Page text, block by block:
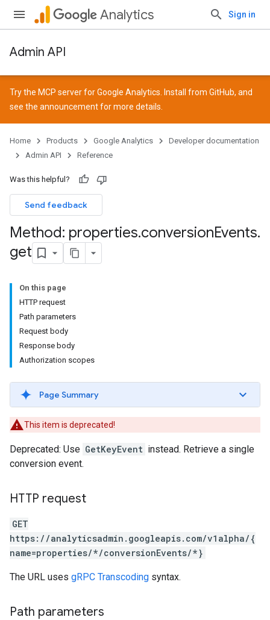
Analytics Sign in
Admin API
Try the MCP server for Google Analytics. Install from GitHub, and
see the announcementfor more details.
Home Products Google Analytics
Developer documentation
Admin API
Reference
Was this helpful?
Send feedback
Method: properties.conversionEvents.
get
On this page
HTTP request
Path parameters
Request body
Response body
Authorization scopes
Page Summary
This item is deprecated!
Deprecated: Use GetKeyEvent instead. Retrieve a single
conversion event.
HTTP request
GET
https://analyticsadmin.googleapis.com/v1alpha/{
name=properties/*/conversionEvents/*}
The URL uses gRPC Transcoding syntax.
Path parameters